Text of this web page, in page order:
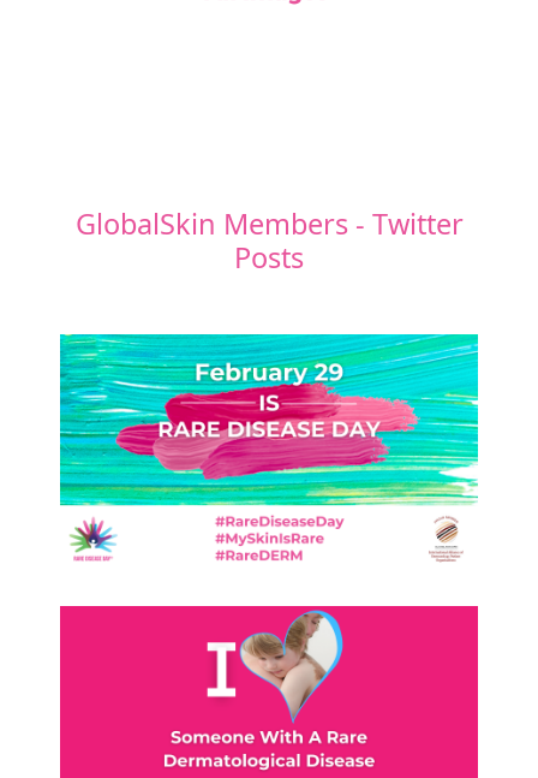
GlobalSkin Members - Twitter
Posts